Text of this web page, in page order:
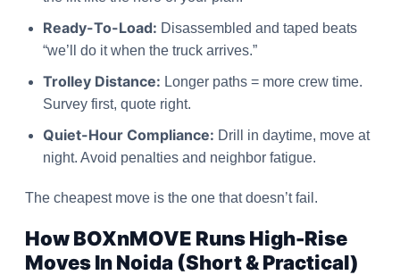
Ready-To-Load: Disassembled and taped beats
“we’ll do it when the truck arrives.”
Trolley Distance: Longer paths = more crew time.
Survey first, quote right.
Quiet-Hour Compliance: Drill in daytime, move at
night. Avoid penalties and neighbor fatigue.
The cheapest move is the one that doesn’t fail.
How BOXnMOVE Runs High-Rise
Moves In Noida (Short & Practical)